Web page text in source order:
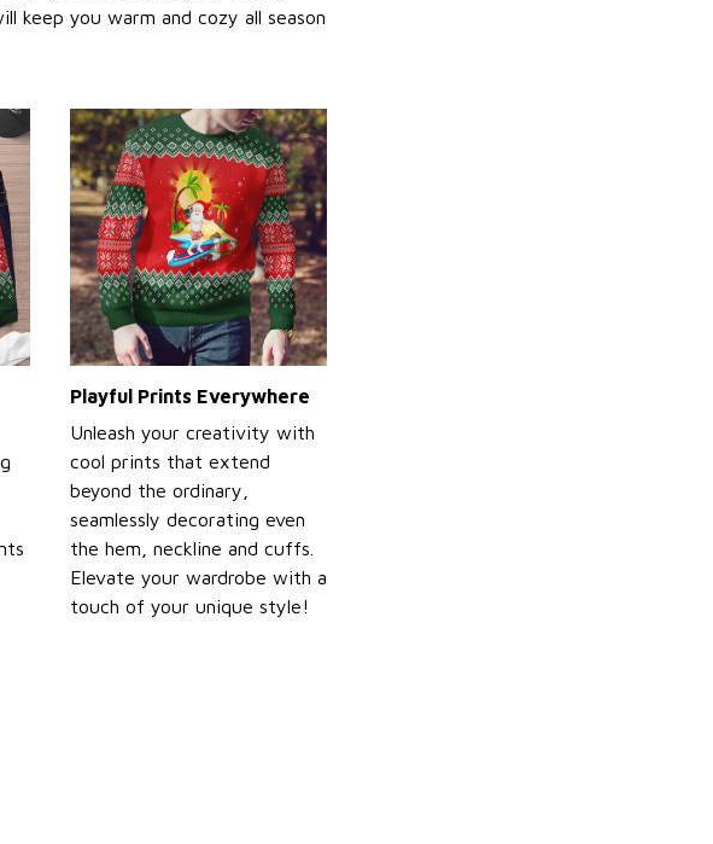
keep you warm and cozy all season
Playful Prints Everywhere
Unleash your creativity with
cool prints that extend
beyond the ordinary,
seamlessly decorating even
the hem, neckline and cuffs.
Elevate your wardrobe with a
touch of your unique style!